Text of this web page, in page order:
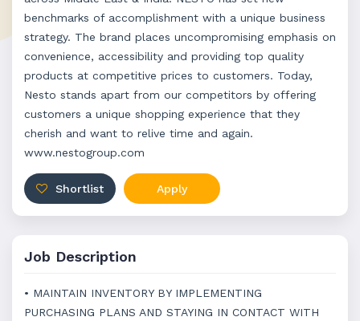
benchmarks of accomplishment with a unique business
strategy. The brand places uncompromising emphasis on
convenience, accessibility and providing top quality
products at competitive prices to customers. Today,
Nesto stands apart from our competitors by offering
customers a unique shopping experience that they
cherish and want to relive time and again.
www.nestogroup.com
Shortlist Apply
Job Description
• MAINTAIN INVENTORY BY IMPLEMENTING
PURCHASING PLANS AND STAYING IN CONTACT WITH